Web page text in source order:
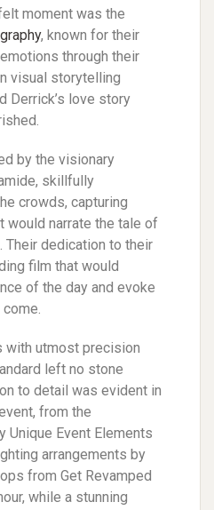
moment was the
, known for their
through their
visual storytelling
Derrick’s love story
by the visionary
skillfully
crowds, capturing
would narrate the tale of
Their dedication to their
film that would
of the day and evoke
with utmost precision
left no stone
to detail was evident in
from the
Unique Event Elements
arrangements by
from Get Revamped
while a stunning